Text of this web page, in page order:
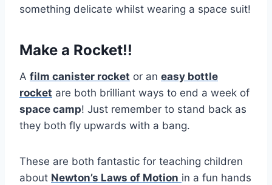
something delicate whilst wearing a space suit!
Make a Rocket!!
A film canister rocket or an easy bottle
rocket are both brilliant ways to end a week of
space camp! Just remember to stand back as
they both fly upwards with a bang.
These are both fantastic for teaching children
about Newton’s Laws of Motion in a fun hands